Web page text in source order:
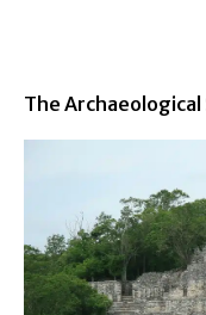
The